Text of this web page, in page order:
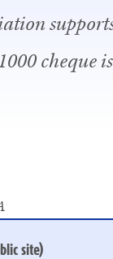
cheque
site)